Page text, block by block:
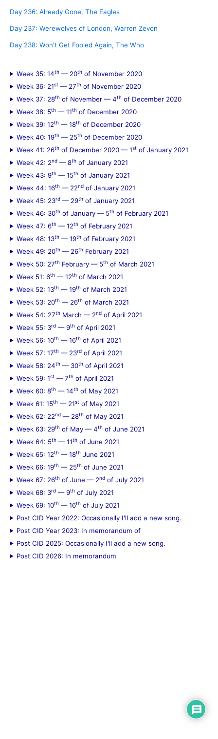
Day 236: Already Gone, The Eagles
Day 237: Werewolves of London, Warren Zevon
Day 238: Won't Get Fooled Again, The Who
Week 35: 14th — 20th of November 2020
Week 36: 21st — 27th of November 2020
Week 37: 28th of November — 4th of December 2020
Week 38: 5th — 11th of December 2020
Week 39: 12th — 18th of December 2020
Week 40: 19th — 25th of December 2020
Week 41: 26th of December 2020 — 1st of January 2021
Week 42: 2nd — 8th of January 2021
Week 43: 9th — 15th of January 2021
Week 44: 16th — 22nd of January 2021
Week 45: 23rd — 29th of January 2021
Week 46: 30th of January — 5th of February 2021
Week 47: 6th — 12th of February 2021
Week 48: 13th — 19th of February 2021
Week 49: 20th — 26th February 2021
Week 50: 27th February — 5th of March 2021
Week 51: 6th — 12th of March 2021
Week 52: 13th — 19th of March 2021
Week 53: 20th — 26th of March 2021
Week 54: 27th March — 2nd of April 2021
Week 55: 3rd — 9th of April 2021
Week 56: 10th — 16th of April 2021
Week 57: 17th — 23rd of April 2021
Week 58: 24th — 30th of April 2021
Week 59: 1st — 7th of April 2021
Week 60: 8th — 14th of May 2021
Week 61: 15th — 21st of May 2021
Week 62: 22nd — 28th of May 2021
Week 63: 29th of May — 4th of June 2021
Week 64: 5th — 11th of June 2021
Week 65: 12th — 18th June 2021
Week 66: 19th — 25th of June 2021
Week 67: 26th of June — 2nd of July 2021
Week 68: 3rd — 9th of July 2021
Week 69: 10th — 16th of July 2021
Post CID Year 2022: Occasionally I'll add a new song.
Post CID Year 2023: In memorandum of
Post CID 2025: Occasionally I'll add a new song.
Post CID 2026: In memorandum